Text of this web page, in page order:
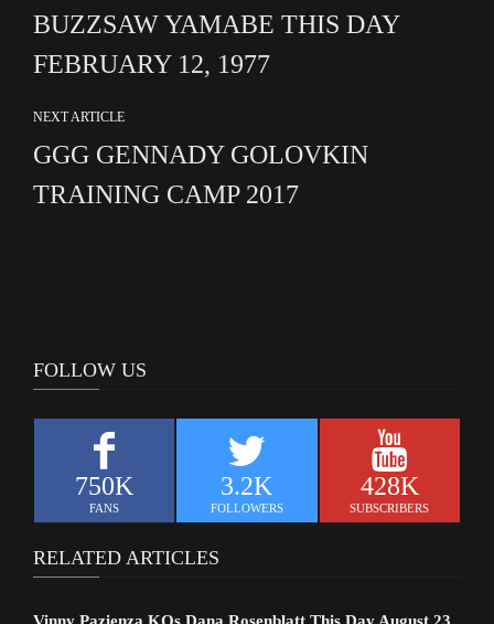
BUZZSAW YAMABE THIS DAY
FEBRUARY 12, 1977
NEXT ARTICLE
GGG GENNADY GOLOVKIN
TRAINING CAMP 2017
FOLLOW US
750K
FANS
3.2K
FOLLOWERS
428K
SUBSCRIBERS
RELATED ARTICLES
Vinny Pazienza KOs Dana Rosenblatt This Day August 23,